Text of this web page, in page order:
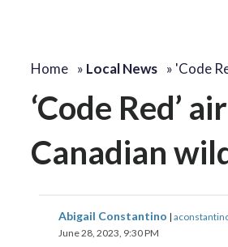
Home » Local News » 'Code
‘Code Red’
Canadian
Abigail Constantino |
June 28, 2023, 9:30 PM